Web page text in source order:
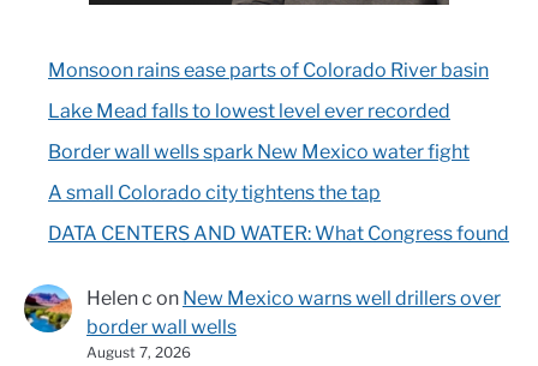
Monsoon rains ease parts of Colorado River basin
Lake Mead falls to lowest level ever recorded
Border wall wells spark New Mexico water fight
A small Colorado city tightens the tap
DATA CENTERS AND WATER: What Congress found
Helen c on New Mexico warns well drillers over
border wall wells
August 7, 2026